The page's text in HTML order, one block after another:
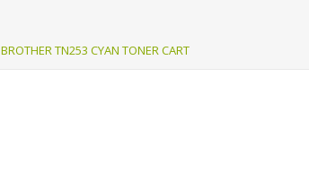
BROTHER TN253 CYAN TONER CART